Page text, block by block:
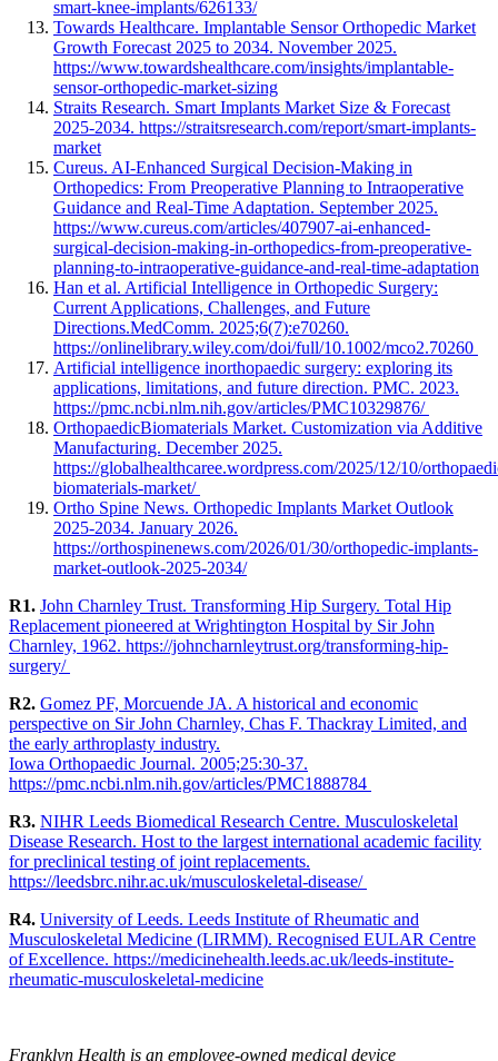
smart-knee-implants/626133/
Towards Healthcare. Implantable Sensor Orthopedic Market
Growth Forecast 2025 to 2034. November 2025.
https://www.towardshealthcare.com/insights/implantable-
sensor-orthopedic-market-sizing
Straits Research. Smart Implants Market Size & Forecast
2025-2034. https://straitsresearch.com/report/smart-implants-
market
Cureus. AI-Enhanced Surgical Decision-Making in
Orthopedics: From Preoperative Planning to Intraoperative
Guidance and Real-Time Adaptation. September 2025.
https://www.cureus.com/articles/407907-ai-enhanced-
surgical-decision-making-in-orthopedics-from-preoperative-
planning-to-intraoperative-guidance-and-real-time-adaptation
Han et al. Artificial Intelligence in Orthopedic Surgery:
Current Applications, Challenges, and Future
Directions.MedComm. 2025;6(7):e70260.
https://onlinelibrary.wiley.com/doi/full/10.1002/mco2.70260
Artificial intelligence inorthopaedic surgery: exploring its
applications, limitations, and future direction. PMC. 2023.
https://pmc.ncbi.nlm.nih.gov/articles/PMC10329876/
OrthopaedicBiomaterials Market. Customization via Additive
Manufacturing. December 2025.
https://globalhealthcaree.wordpress.com/2025/12/10/
biomaterials-market/
Ortho Spine News. Orthopedic Implants Market Outlook
2025-2034. January 2026.
https://orthospinenews.com/2026/01/30/orthopedic-implants-
market-outlook-2025-2034/
R1. John Charnley Trust. Transforming Hip Surgery. Total Hip
Replacement pioneered at Wrightington Hospital by Sir John
Charnley, 1962. https://johncharnleytrust.org/transforming-hip-
surgery/
R2. Gomez PF, Morcuende JA. A historical and economic
perspective on Sir John Charnley, Chas F. Thackray Limited, and
the early arthroplasty industry.
Iowa Orthopaedic Journal. 2005;25:30-37.
https://pmc.ncbi.nlm.nih.gov/articles/PMC1888784
R3. NIHR Leeds Biomedical Research Centre. Musculoskeletal
Disease Research. Host to the largest international academic facility
for preclinical testing of joint replacements.
https://leedsbrc.nihr.ac.uk/musculoskeletal-disease/
R4. University of Leeds. Leeds Institute of Rheumatic and
Musculoskeletal Medicine (LIRMM). Recognised EULAR Centre
of Excellence. https://medicinehealth.leeds.ac.uk/leeds-institute-
rheumatic-musculoskeletal-medicine
Franklyn Health is an employee-owned medical device